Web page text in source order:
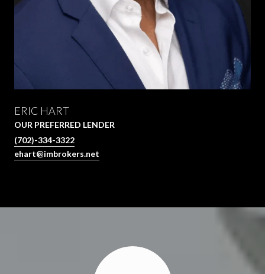
ERIC HART
OUR PREFERRED LENDER
(702)-334-3322
ehart@imbrokers.net